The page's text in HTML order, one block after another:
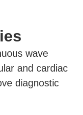
wave
and cardiac
diagnostic